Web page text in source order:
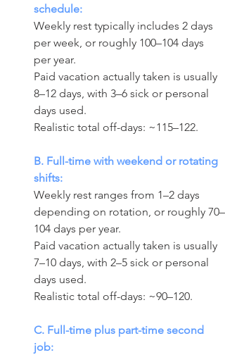
schedule:
Weekly rest typically includes 2 days
per week, or roughly 100–104 days
per year.
Paid vacation actually taken is usually
8–12 days, with 3–6 sick or personal
days used.
Realistic total off-days: ~115–122.
B. Full-time with weekend or rotating
shifts:
Weekly rest ranges from 1–2 days
depending on rotation, or roughly 70–
104 days per year.
Paid vacation actually taken is usually
7–10 days, with 2–5 sick or personal
days used.
Realistic total off-days: ~90–120.
C. Full-time plus part-time second
job: